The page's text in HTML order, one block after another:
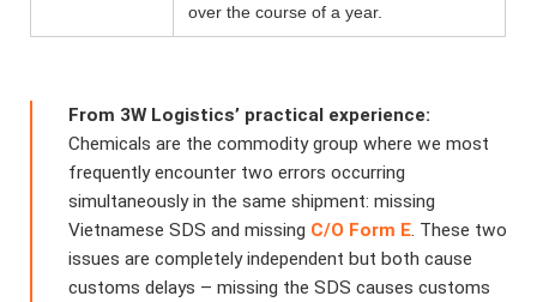
over the course of a year.
From 3W Logistics’ practical experience:
Chemicals are the commodity group where we most
frequently encounter two errors occurring
simultaneously in the same shipment: missing
Vietnamese SDS and missing C/O Form E . These two
issues are completely independent but both cause
customs delays – missing the SDS causes customs